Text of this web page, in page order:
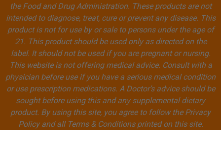
the Food and Drug Administration. These products are not
intended to diagnose, treat, cure or prevent any disease. This
product is not for use by or sale to persons under the age of
21. This product should be used only as directed on the
label. It should not be used if you are pregnant or nursing.
This website is not offering medical advice. Consult with a
physician before use if you have a serious medical condition
or use prescription medications. A Doctor’s advice should be
sought before using this and any supplemental dietary
product. By using this site, you agree to follow the Privacy
Policy and all Terms & Conditions printed on this site.